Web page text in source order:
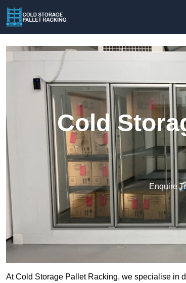
Cold
Enquire
At Cold Storage Pallet Racking, we specialise in